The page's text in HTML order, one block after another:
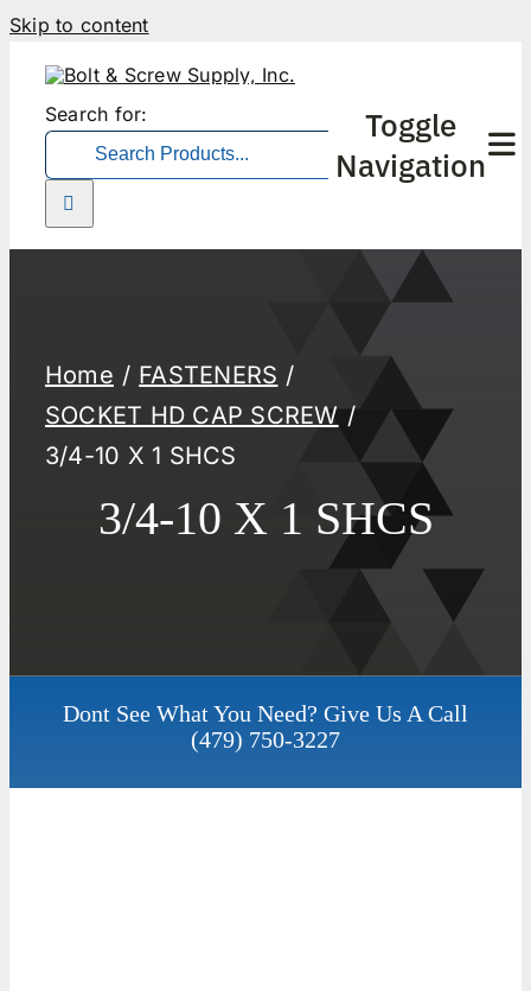
Skip to content
Search for:
Toggle
Navigation
Home
FASTENERS
SOCKET HD CAP SCREW
3/4-10 X 1 SHCS
3/4-10 X 1 SHCS
Dont See What You Need? Give Us A Call
(479) 750-3227